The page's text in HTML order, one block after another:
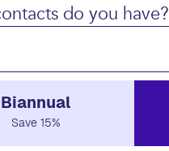
do you have?
Biannual
Save 15%